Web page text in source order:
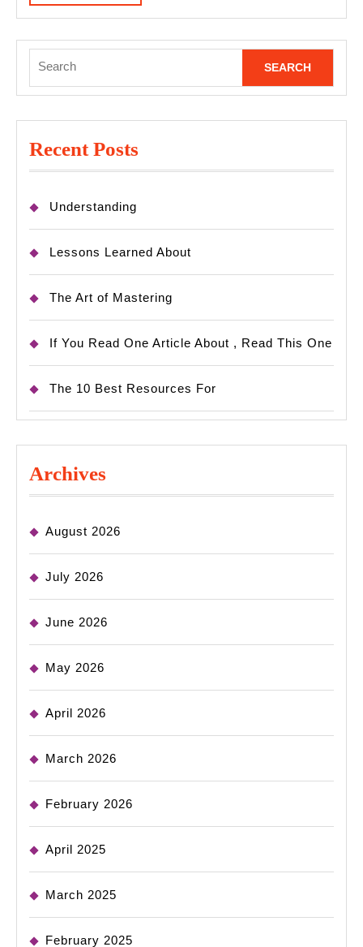
MORE
for:
Recent Posts
Understanding
Lessons Learned About
The Art of Mastering
If You Read One Article About , Read This One
The 10 Best Resources For
Archives
August 2026
July 2026
June 2026
May 2026
April 2026
March 2026
February 2026
April 2025
March 2025
February 2025